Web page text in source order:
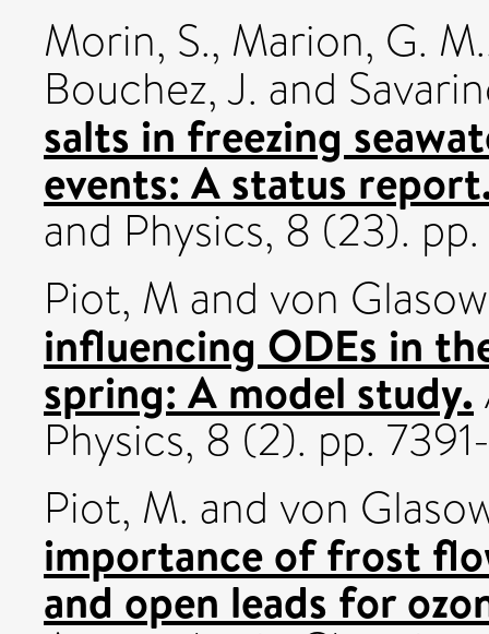
Morin, S., Marion, G. M.
Bouchez, J. and
salts in freezing
events: A status
and Physics, 8 (23).
Piot, M and von
influencing ODEs in
spring: A model study.
Physics, 8 (2). pp.
Piot, M. and von
importance of frost
and open leads for